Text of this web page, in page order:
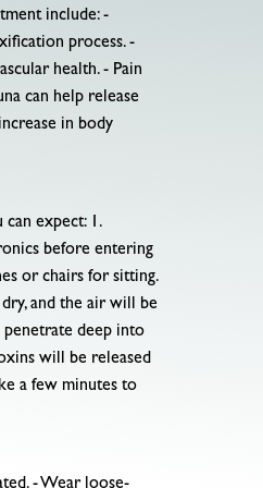
include: -
process. -
health. - Pain
can help release
in body
expect: 1.
before entering
or chairs for sitting.
and the air will be
penetrate deep into
will be released
a few minutes to